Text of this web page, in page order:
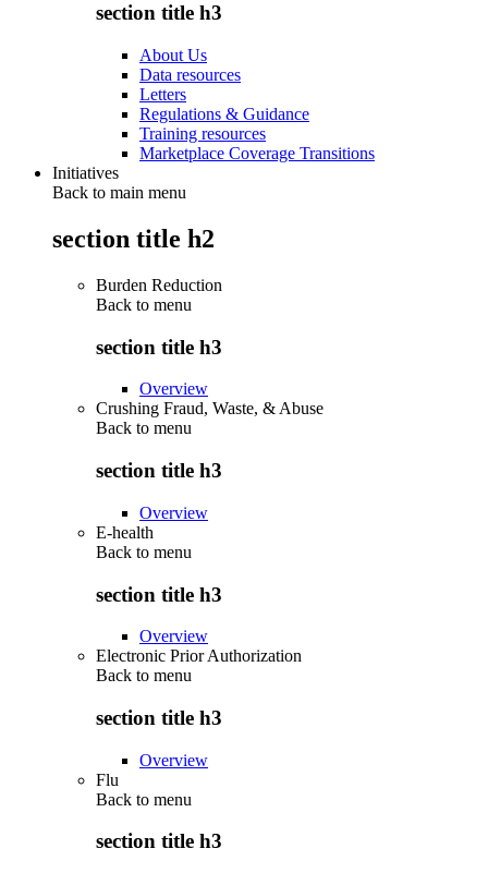
section title h3
About Us
Data resources
Letters
Regulations & Guidance
Training resources
Marketplace Coverage Transitions
Initiatives
Back to main menu
section title h2
Burden Reduction
Back to menu
section title h3
Overview
Crushing Fraud, Waste, & Abuse
Back to menu
section title h3
Overview
E-health
Back to menu
section title h3
Overview
Electronic Prior Authorization
Back to menu
section title h3
Overview
Flu
Back to menu
section title h3